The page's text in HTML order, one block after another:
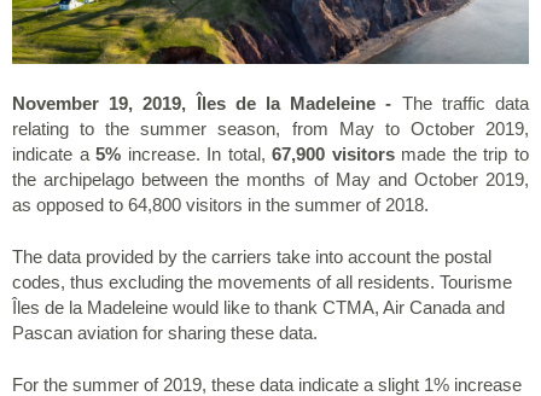
November 19, 2019, Îles de la Madeleine - The traffic data
relating to the summer season, from May to October 2019,
indicate a5% increase. In total,67,900 visitorsmade the trip to
the archipelago between the months of May and October 2019,
as opposed to 64,800 visitors in the summer of 2018.
The data provided by the carriers take into account the postal
codes, thus excluding the movements of all residents. Tourisme
Îles de la Madeleine would like to thank CTMA, Air Canada and
Pascan aviation for sharing these data.
For the summer of 2019, these data indicate a slight 1% increase